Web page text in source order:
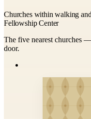
Churches within walking
Fellowship Center
The five nearest churches
door.